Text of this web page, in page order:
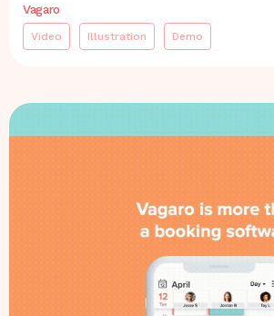
Vagaro
Video Illustration Demo